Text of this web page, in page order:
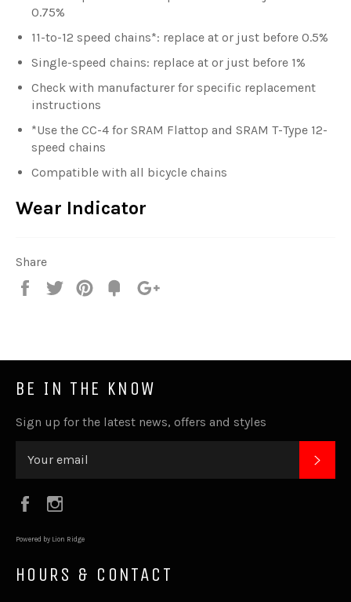
0.75%
11-to-12 speed chains*: replace at or just before 0.5%
Single-speed chains: replace at or just before 1%
Check with manufacturer for specific replacement
instructions
*Use the CC-4 for SRAM Flattop and SRAM T-Type 12-
speed chains
Compatible with all bicycle chains
Wear Indicator
Share
Share
Tweet
Pin
Fancy
BE IN THE KNOW
Sign up for the latest news, offers and styles
Facebook
Powered by Lion Ridge
HOURS & CONTACT